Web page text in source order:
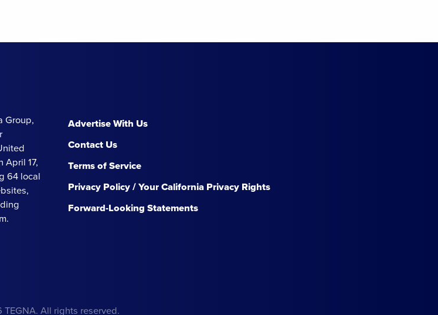
Group,
April 17,
64 local
Advertise With Us
Contact Us
Terms of Service
Privacy Policy / Your California Privacy Rights
Forward-Looking Statements
All rights reserved.